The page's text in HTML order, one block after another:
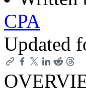
CPA
Updated